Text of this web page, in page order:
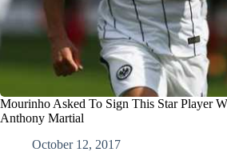
Mourinho Asked To Sign This Star Player
Anthony Martial
October 12, 2017